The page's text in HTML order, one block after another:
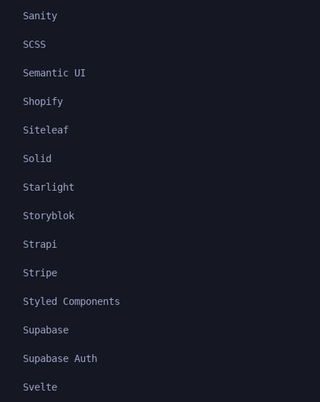
Sanity
SCSS
Semantic UI
Shopify
Siteleaf
Solid
Starlight
Storyblok
Strapi
Stripe
Styled Components
Supabase
Supabase Auth
Svelte